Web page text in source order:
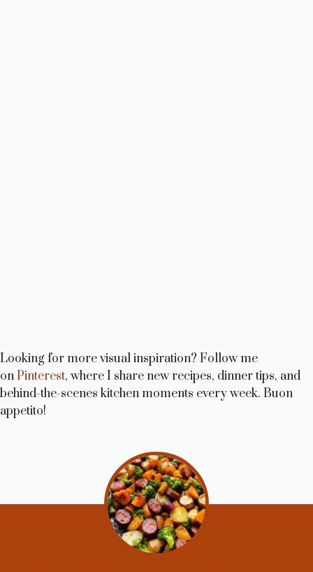
Looking for more visual inspiration? Follow me
onPinterest, where I share new recipes, dinner tips, and
behind-the-scenes kitchen moments every week. Buon
appetito!